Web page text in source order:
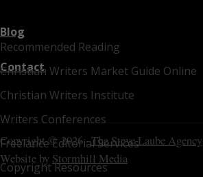
Recommended Reading
Christian Writers Market Guide Online
Christian Writers Institute
Writers Conferences
Freelance Editorial Services
Copyright Resources
Blog
Contact
Copyright © 2026 ·The Steve Laube Agency
Website by Stormhill Media